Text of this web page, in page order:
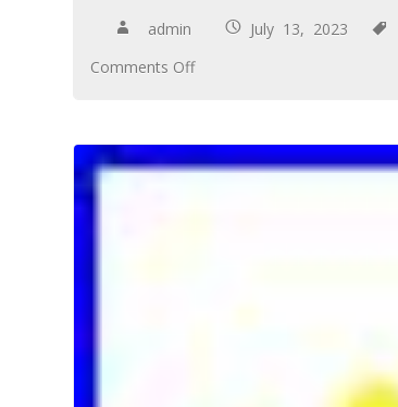
admin July 13, 2023
Comments Off